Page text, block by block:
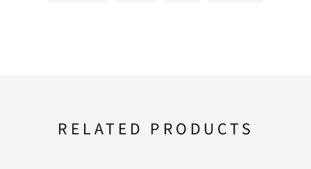
RELATED PRODUCTS